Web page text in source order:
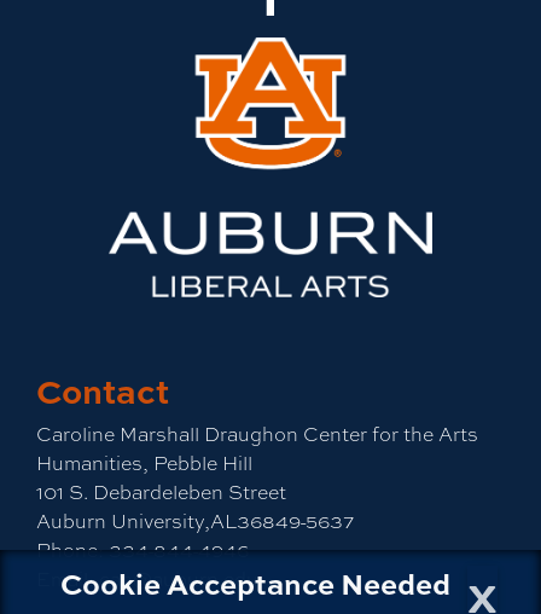
x
Cookie Acceptance Needed
Contact
Caroline Marshall Draughon Center for the Arts
Humanities, Pebble Hill
101 S. Debardeleben Street
Auburn University,AL36849-5637
Phone:334-844-4946
Email:cah@auburn.edu